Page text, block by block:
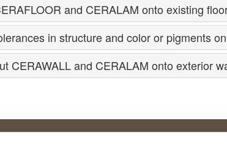
and CERALAM onto existing
in structure and color or pigments
CERAWALL and CERALAM onto exterior